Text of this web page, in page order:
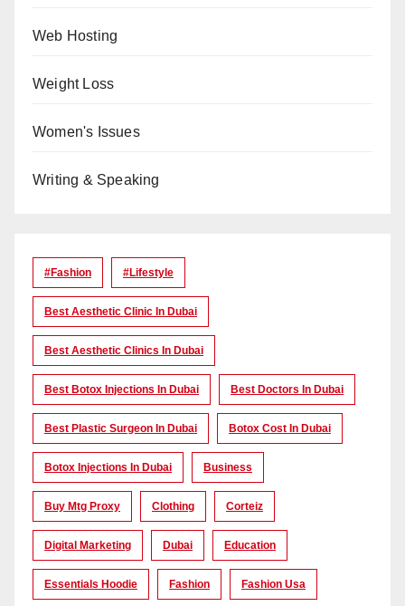
Web Hosting
Weight Loss
Women's Issues
Writing & Speaking
#Fashion #lifestyle
Best Aesthetic Clinic In Dubai
Best Aesthetic Clinics In Dubai
Best Botox Injections In Dubai Best Doctors In Dubai
Best Plastic Surgeon In Dubai Botox Cost In Dubai
Botox Injections In Dubai Business
Buy Mtg Proxy Clothing Corteiz
Digital Marketing Dubai Education
Essentials Hoodie Fashion Fashion Usa